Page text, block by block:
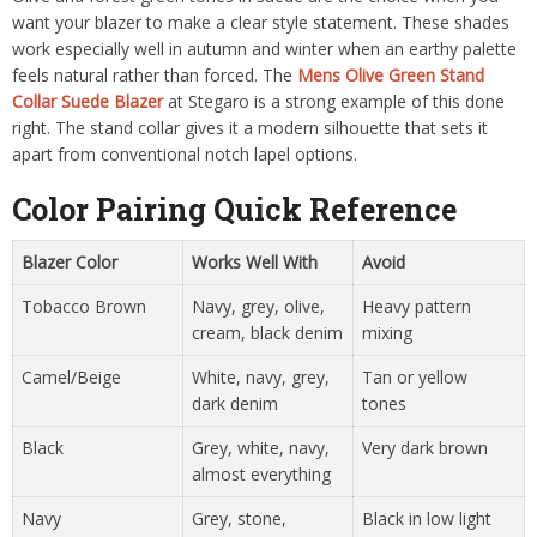
want your blazer to make a clear style statement. These shades
work especially well in autumn and winter when an earthy palette
feels natural rather than forced. The Mens Olive Green Stand
Collar Suede Blazerat Stegaro is a strong example of this done
right. The stand collar gives it a modern silhouette that sets it
apart from conventional notch lapel options.
Color Pairing Quick Reference
Blazer Color Works Well With
Avoid
Tobacco Brown
Navy, grey, olive,
cream, black denim
Heavy pattern
mixing
Camel/Beige
White, navy, grey,
dark denim
Tan or yellow
tones
Black
Grey, white, navy,
almost everything
Very dark brown
Navy
Grey, stone,
Black in low light